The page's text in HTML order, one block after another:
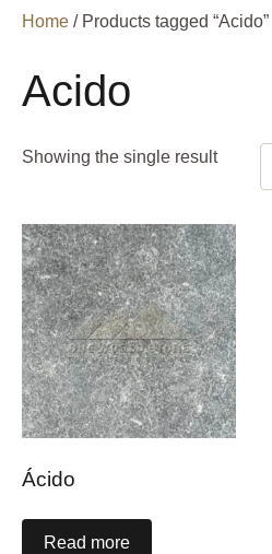
Home / Products tagged “Acido”
Acido
Showing the single result
Ácido
Read more